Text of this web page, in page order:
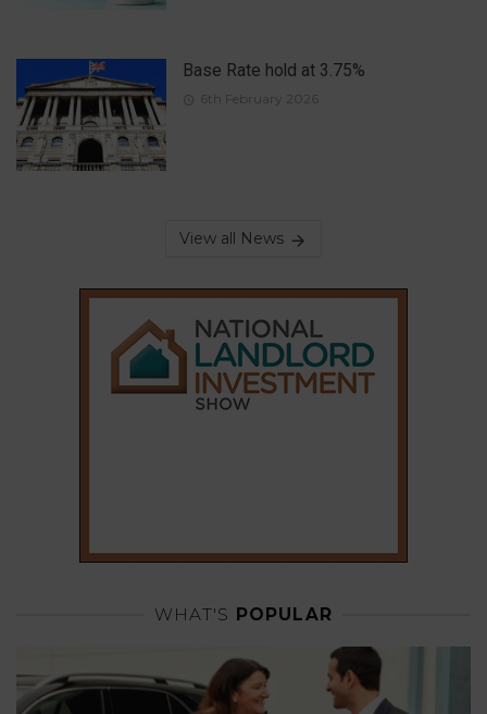
Base Rate hold at 3.75%
6th February 2026
View all News
WHAT'S POPULAR